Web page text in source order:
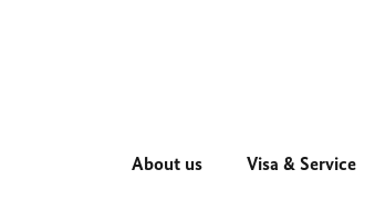
About us Visa & Service